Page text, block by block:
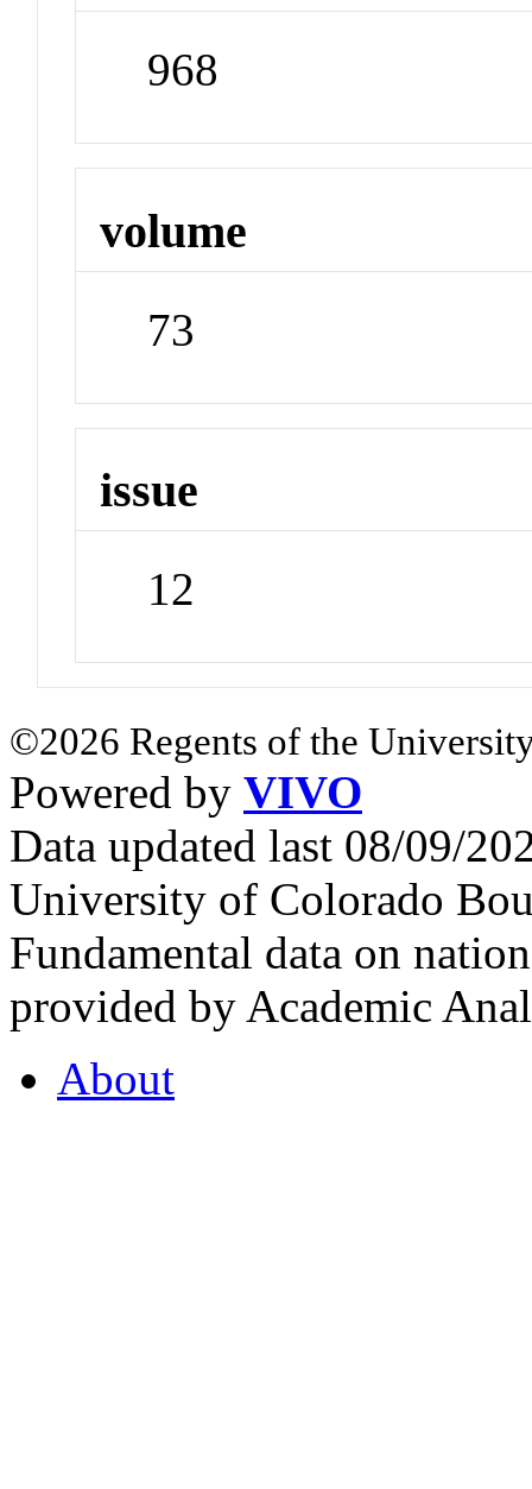
968
volume
73
issue
12
©2026 Regents of the
Powered by VIVO
Data updated last 08/09/
University of Colorado
Fundamental data on
provided by Academic
About